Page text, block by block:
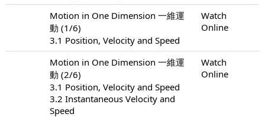
Motion in One Dimension 一維運
動 (1/6)
3.1 Position, Velocity and Speed
Watch
Online
Motion in One Dimension 一維運
動 (2/6)
3.1 Position, Velocity and Speed
3.2 Instantaneous Velocity and
Speed
Watch
Online